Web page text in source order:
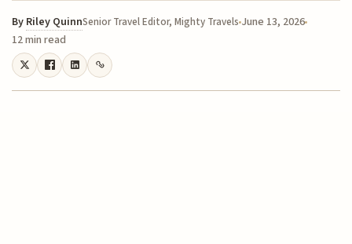
By Riley QuinnSenior Travel Editor, Mighty Travels June 13, 2026
12 min read